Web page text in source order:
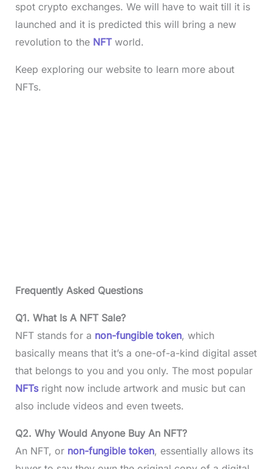
spot crypto exchanges. We will have to wait till it is
launched and it is predicted this will bring a new
revolution to the NFT world.
Keep exploring our website to learn more about
NFTs.
Frequently Asked Questions
Q1. What Is A NFT Sale?
NFT stands for a non-fungible token, which
basically means that it’s a one-of-a-kind digital asset
that belongs to you and you only. The most popular
NFTs right now include artwork and music but can
also include videos and even tweets.
Q2. Why Would Anyone Buy An NFT?
An NFT, ornon-fungible token, essentially allows its